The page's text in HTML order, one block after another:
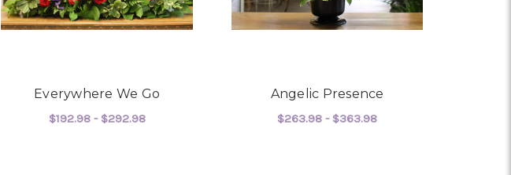
Everywhere We Go
$192.98 - $292.98
Angelic Presence
$263.98 - $363.98